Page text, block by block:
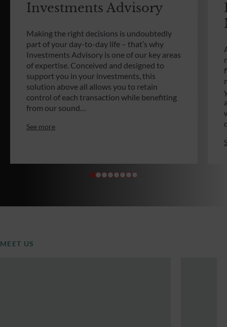
Investments Advisory
Making the right decisions is undoubtedly
part of your day-to-day life – that’s why
Investments Advisory is one of our key areas
of expertise. Conceived and designed to
support you in your investments, this
solution above all allows you to retain
control of each transaction while benefiting
from our sound…
See more
MEET US